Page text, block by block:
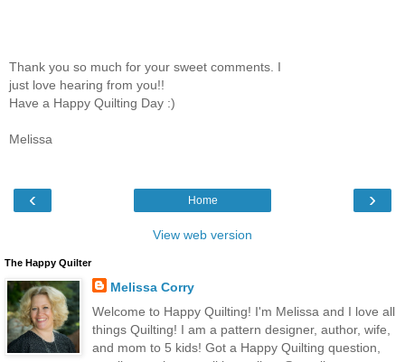
Thank you so much for your sweet comments. I
just love hearing from you!!
Have a Happy Quilting Day :)
Melissa
‹ ›
Home
View web version
The Happy Quilter
Melissa Corry
Welcome to Happy Quilting! I'm Melissa and I love all
things Quilting! I am a pattern designer, author, wife,
and mom to 5 kids! Got a Happy Quilting question,